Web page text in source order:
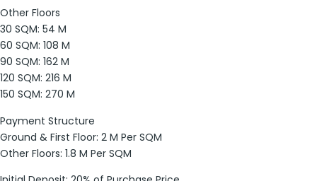
Other Floors
30 SQM: 54 M
60 SQM: 108 M
90 SQM: 162 M
120 SQM: 216 M
150 SQM: 270 M
Payment Structure
Ground & First Floor: 2 M Per SQM
Other Floors: 1.8 M Per SQM